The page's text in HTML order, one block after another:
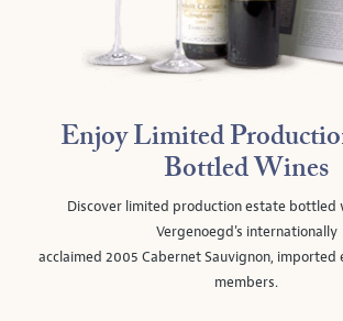
Enjoy Limited
Bottled Wines
Discover limited production estate bottled
Vergenoegd's internationally
acclaimed 2005 Cabernet Sauvignon, imported
members.